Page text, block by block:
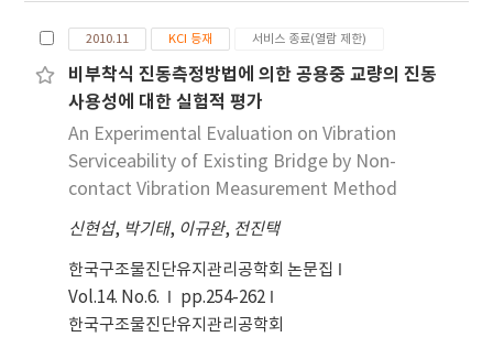
폭이 넓기 때문에 전송속도가 빠르고, 빛을 매개체로
하여 전기적인 간섭을 받지 않아 전송 도중에 정보 손
실이 거의 없을 뿐만 아니라 노이즈 또한 적은 장점을
가지고 있어 이에 따른 연구와 현장 적용이 이루어지
고 있다. 이와 관련하여 본 논문에서는 형상기억합금
과 광케이블을 이용하여 실시간으로 화재 발생위치를
정확하게 감지할 수 있는 화재 감지 시스템을 개발하
화에 따른 광 손실량 측정 실험을 수행하였으며, 거리
및 온도 등의 외부환경이 다른 지하공동구에 test
bed를 설치하여 화재 모의실험을 수행하였다. 실험
결과 본 연구에서 개발한 화재감지시스템은 실시간으
2010.11 KCI 등재 서비스 종료(열람 제한)
비부착식 진동측정방법에 의한 공용중 교량의 진동
사용성에 대한 실험적 평가
An Experimental Evaluation on Vibration
Serviceability of Existing Bridge by Non-
contact Vibration Measurement Method
신현섭, 박기태, 이규완, 전진택
한국구조물진단유지관리공학회 논문집
Vol.14. No.6.
pp.254-262
한국구조물진단유지관리공학회